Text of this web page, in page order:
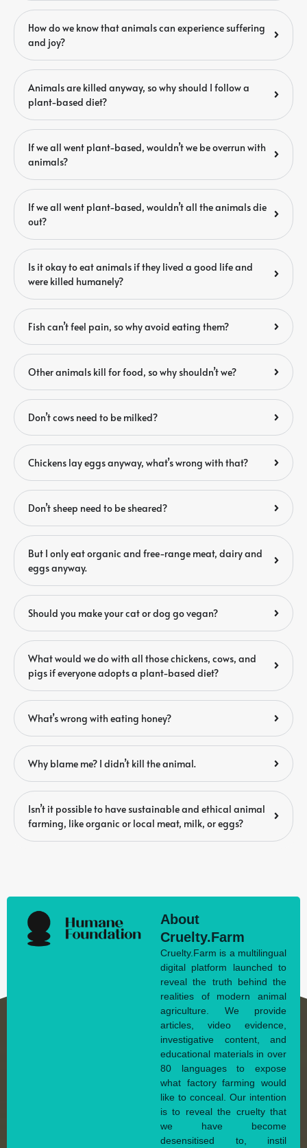
How do we know that animals can experience suffering
and joy?
Animals are killed anyway, so why should I follow a
plant-based diet?
If we all went plant-based, wouldn’t we be overrun with
animals?
If we all went plant-based, wouldn’t all the animals die
out?
Is it okay to eat animals if they lived a good life and
were killed humanely?
Fish can’t feel pain, so why avoid eating them?
Other animals kill for food, so why shouldn’t we?
Don’t cows need to be milked?
Chickens lay eggs anyway, what’s wrong with that?
Don’t sheep need to be sheared?
But I only eat organic and free-range meat, dairy and
eggs anyway.
Should you make your cat or dog go vegan?
What would we do with all those chickens, cows, and
pigs if everyone adopts a plant-based diet?
What’s wrong with eating honey?
Why blame me? I didn’t kill the animal.
Isn’t it possible to have sustainable and ethical animal
farming, like organic or local meat, milk, or eggs?
About
Cruelty.Farm
Cruelty.Farm is a multilingual
digital platform launched to
reveal the truth behind the
realities of modern animal
agriculture. We provide
articles, video evidence,
investigative content, and
educational materials in over
80 languages to expose
what factory farming would
like to conceal. Our intention
is to reveal the cruelty that
we have become
desensitised to, instil